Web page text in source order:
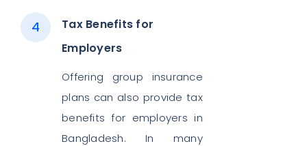
Tax Benefits for
Employers
Offering group insurance
plans can also provide tax
benefits for employers in
Bangladesh. In many